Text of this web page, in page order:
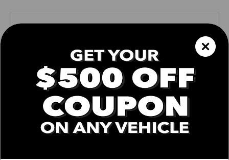
Call us Today Text Link
Window Sticker
DESCRIPTION